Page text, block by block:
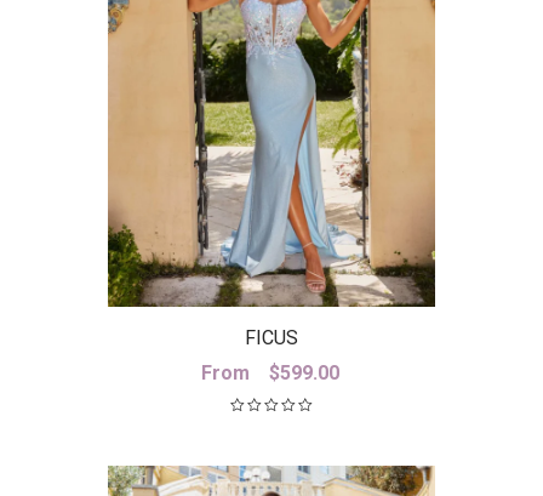
FICUS
From
$599.00